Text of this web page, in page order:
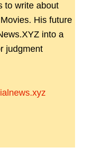
to write about
His future
into a
judgment